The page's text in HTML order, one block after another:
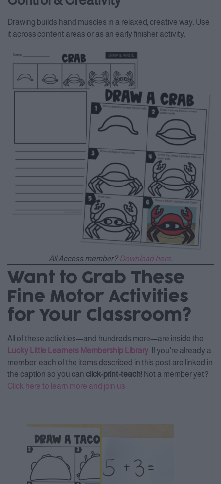
Drawing builds hand muscles in a relaxed, creative way. Use
it across content areas or as an early finisher activity.
All Access member? Download here.
Want to Grab These
Fine Motor Activities
for Your Classroom?
All of these activities—and hundreds more—are inside the
Lucky Little Learners Membership Library . If you’re already a
member, each of the items described in this post are linked in
the caption so you can click-print-teach! Not a member yet?
Click here to learn more and join us.